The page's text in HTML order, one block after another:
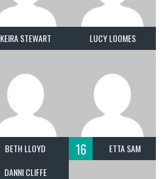
KEIRA STEWART LUCY LOOMES
BETH LLOYD 16
ETTA SAM
DANNI CLIFFE